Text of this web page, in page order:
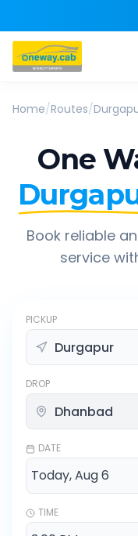
Home/Routes/
One
Book reliable
service
PICKUP
DROP
DATE
TIME